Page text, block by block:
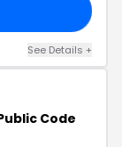
See Details +
Code